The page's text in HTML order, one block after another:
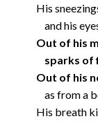
His
and his
Out of his
sparks of
Out of his
as from a
His breath